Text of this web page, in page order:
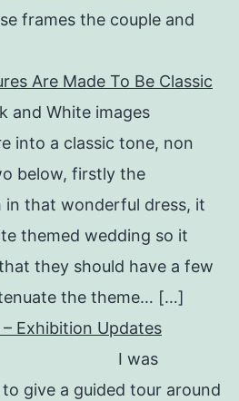
frames the couple and
Are Made To Be Classic
and White images
into a classic tone, non
below, firstly the
in that wonderful dress, it
themed wedding so it
they should have a few
the theme… […]
Exhibition Updates
give a guided tour around